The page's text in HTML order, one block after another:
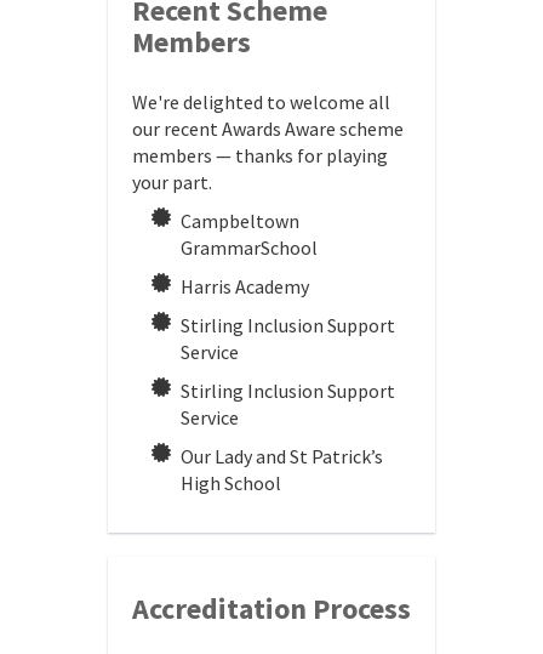
Recent Scheme
Members
We're delighted to welcome all
our recent Awards Aware scheme
members — thanks for playing
your part.
Campbeltown
GrammarSchool
Harris Academy
Stirling Inclusion Support
Service
Stirling Inclusion Support
Service
Our Lady and St Patrick’s
High School
Accreditation Process